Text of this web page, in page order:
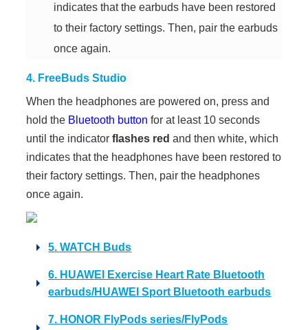
indicates that the earbuds have been restored
to their factory settings. Then, pair the earbuds
once again.
4. FreeBuds Studio
When the headphones are powered on, press and
hold the Bluetooth button for at least 10 seconds
until the indicatorflashes red and then white, which
indicates that the headphones have been restored to
their factory settings. Then, pair the headphones
once again.
5. WATCH Buds
6. HUAWEI Exercise Heart Rate Bluetooth
earbuds/HUAWEI Sport Bluetooth earbuds
7. HONOR FlyPods series/FlyPods